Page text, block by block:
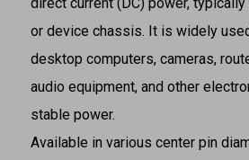
or device chassis. It is widely
desktop computers, cameras,
audio equipment, and other
stable power.
Available in various center pin